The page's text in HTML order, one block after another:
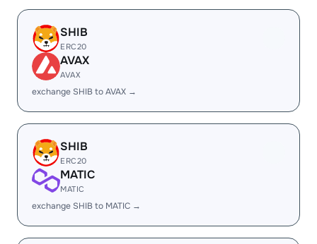
SHIB
ERC20
AVAX
AVAX
exchange SHIB to AVAX →
SHIB
ERC20
MATIC
MATIC
exchange SHIB to MATIC →